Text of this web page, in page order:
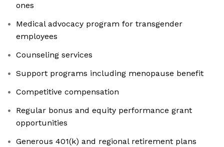
ones
Medical advocacy program for transgender
employees
Counseling services
Support programs including menopause benefit
Competitive compensation
Regular bonus and equity performance grant
opportunities
Generous 401(k) and regional retirement plans